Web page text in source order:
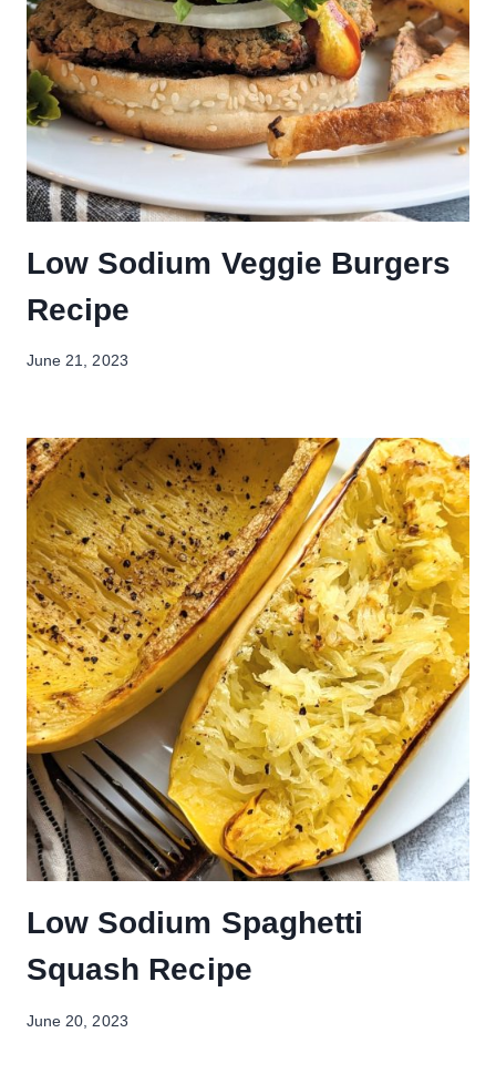
Low Sodium Veggie Burgers
Recipe
June 21, 2023
Low Sodium Spaghetti
Squash Recipe
June 20, 2023